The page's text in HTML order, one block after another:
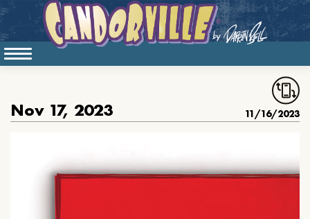
Nov 17, 2023 11/16/2023